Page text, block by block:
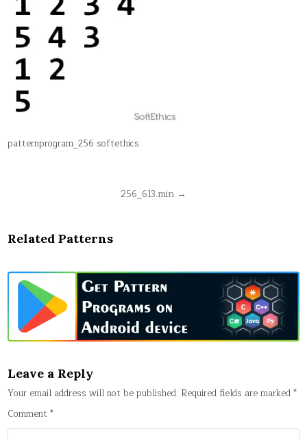
patternprogram_256 softethics
256_613.min →
Related Patterns
Leave a Reply
Your email address will not be published. Required fields are marked*
Comment*